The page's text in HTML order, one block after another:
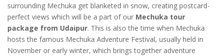
surrounding Mechuka get blanketed in snow, creating postcard-
perfect views which will be a part of our Mechuka tour
package from Udaipur. This is also the time when Mechuka
hosts the famous Mechuka Adventure Festival, usually held in
November or early winter, which brings together adventure